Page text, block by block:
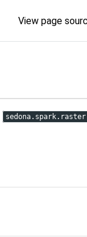
View page
sedona.spark.raster